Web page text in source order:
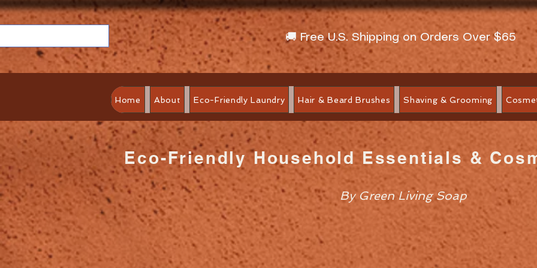
🚚 Free U.S. Shipping on Orders Over $65
Home About Eco-Friendly Laundry Hair & Beard Brushes Shaving & Grooming
Eco-Friendly Household Essentials &
By Green Living Soap